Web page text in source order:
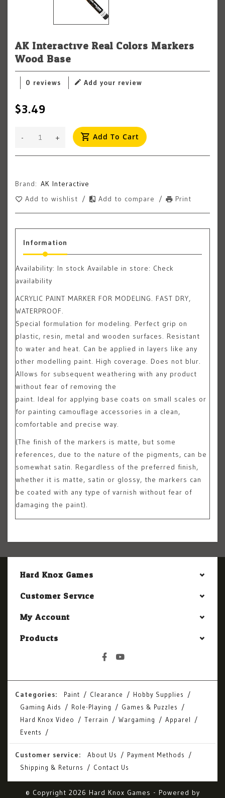
AK Interactive Real Colors Markers
Wood Base
0 reviews Add your review
$3.49
+
- Add To Cart
Brand: AK Interactive
Add to wishlist
/ Add to compare / Print
Information
Availability: In stock Available in store: Check
availability
ACRYLIC PAINT MARKER FOR MODELING. FAST DRY,
WATERPROOF.
Special formulation for modeling. Perfect grip on
plastic, resin, metal and wooden surfaces. Resistant
to water and heat. Can be applied in layers like any
other modelling paint. High coverage. Does not blur.
Allows for subsequent weathering with any product
without fear of removing the
paint. Ideal for applying base coats on small scales or
for painting camouflage accessories in a clean,
comfortable and precise way.
(The finish of the markers is matte, but some
references, due to the nature of the pigments, can be
somewhat satin. Regardless of the preferred finish,
whether it is matte, satin or glossy, the markers can
be coated with any type of varnish without fear of
damaging the paint).
Hard Knox Games
Customer Service
My Account
Products
Categories: Paint Clearance
Hobby Supplies
Gaming Aids
Role-Playing
Games & Puzzles
Hard Knox Video
Terrain Wargaming
Apparel
Events
Customer service: About Us
Payment Methods
Shipping & Returns
Contact Us
© Copyright 2026 Hard Knox Games - Powered by